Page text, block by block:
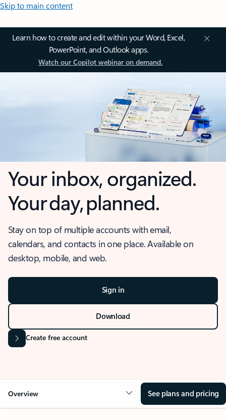
Skip to main content
Learn how to create and edit within your Word, Excel,
PowerPoint, and Outlook apps.
Watch our Copilot webinar on demand.
Your inbox, organized.
Your day, planned.
Stay on top of multiple accounts with email,
calendars, and contacts in one place. Available on
desktop, mobile, and web.
Sign in
Download
Create free account
Overview See plans and pricing